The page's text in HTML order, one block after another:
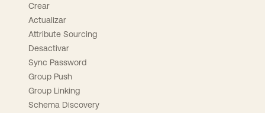
Crear
Actualizar
Attribute Sourcing
Desactivar
Sync Password
Group Push
Group Linking
Schema Discovery